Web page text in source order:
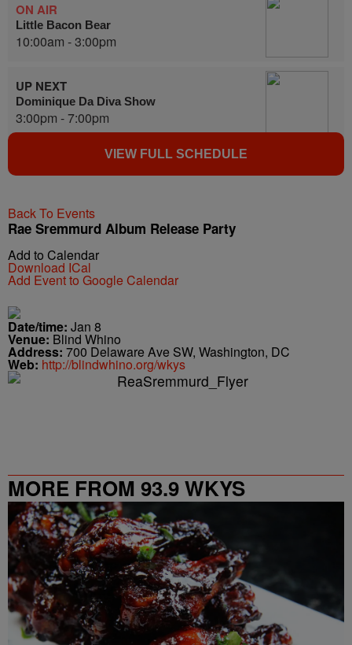
ON AIR
Little Bacon Bear
10:00am - 3:00pm
UP NEXT
Dominique Da Diva Show
3:00pm - 7:00pm
VIEW FULL SCHEDULE
Back To Events
Rae Sremmurd Album Release Party
Add to Calendar
Download ICal
Add Event to Google Calendar
Date/time: Jan 8
Venue: Blind Whino
Address: 700 Delaware Ave SW, Washington, DC
Web: http://blindwhino.org/wkys
MORE FROM 93.9 WKYS